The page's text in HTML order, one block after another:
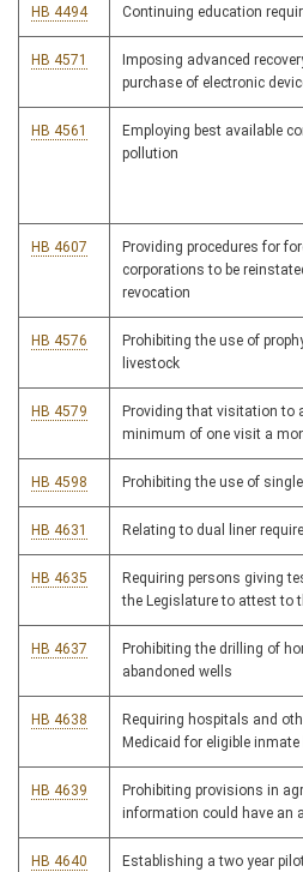
HB 4494 Continuing education
HB 4571
Imposing advanced
purchase of electronic
HB 4561
Employing best available
pollution
HB 4607
Providing procedures for
corporations to be
revocation
HB 4576
Prohibiting the use of
livestock
HB 4579
Providing that visitation to
minimum of one visit a
HB 4598 Prohibiting the use of
HB 4631 Relating to dual liner
HB 4635
Requiring persons giving
the Legislature to attest to
HB 4637
Prohibiting the drilling of
abandoned wells
HB 4638
Requiring hospitals and
Medicaid for eligible
HB 4639
Prohibiting provisions in
information could have an
HB 4640
Establishing a two year